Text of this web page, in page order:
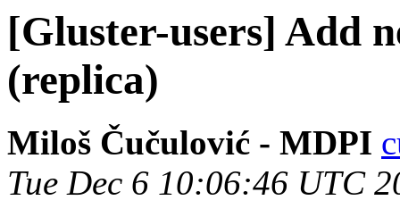
[Gluster-users] Add
(replica)
Miloš Čučulović - MDPI
Tue Dec 6 10:06:46 UTC